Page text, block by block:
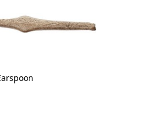
Earspoon